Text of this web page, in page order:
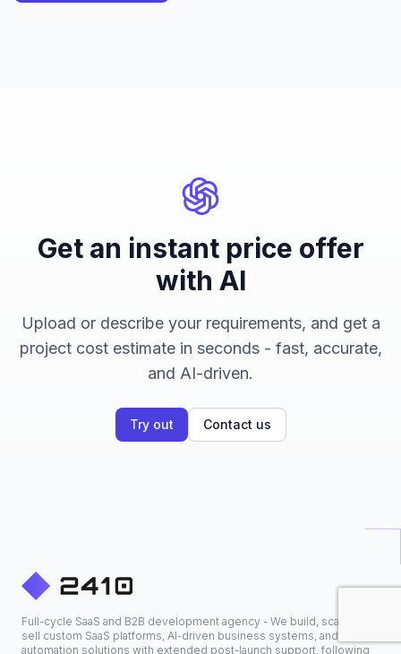
Get an instant price offer
with AI
Upload or describe your requirements, and get a
project cost estimate in seconds - fast, accurate,
and AI-driven.
Try out Contact us
Full-cycle SaaS and B2B development agency - We build, scale, and
sell custom SaaS platforms, AI-driven business systems, and
automation solutions with extended post-launch support, following